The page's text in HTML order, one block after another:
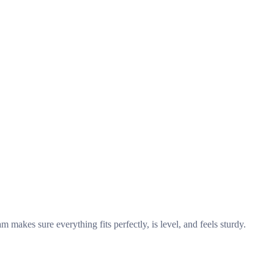
makes sure everything fits perfectly, is level, and feels sturdy.